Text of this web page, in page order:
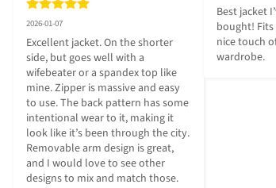
2026-01-07
Excellent jacket. On the shorter
side, but goes well with a
wifebeater or a spandex top like
mine. Zipper is massive and easy
to use. The back pattern has some
intentional wear to it, making it
look like it’s been through the city.
Removable arm design is great,
and I would love to see other
designs to mix and match those.
Best jacket
bought!
nice touch
wardrobe.